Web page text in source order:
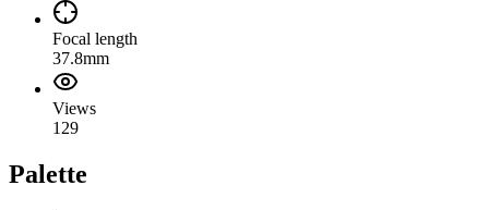
Focal length
37.8mm
Views
129
Palette